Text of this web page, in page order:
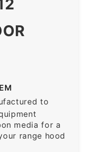
to
media for a
range hood